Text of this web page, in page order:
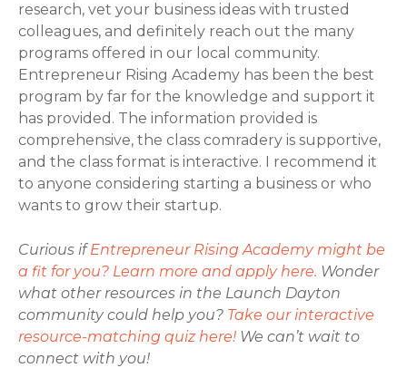
research, vet your business ideas with trusted
colleagues, and definitely reach out the many
programs offered in our local community.
Entrepreneur Rising Academy has been the best
program by far for the knowledge and support it
has provided. The information provided is
comprehensive, the class comradery is supportive,
and the class format is interactive. I recommend it
to anyone considering starting a business or who
wants to grow their startup.
Curious ifEntrepreneur Rising Academy might be
a fit for you? Learn more and apply here. Wonder
what other resources in the Launch Dayton
community could help you? Take our interactive
resource-matching quiz here! We can’t wait to
connect with you!